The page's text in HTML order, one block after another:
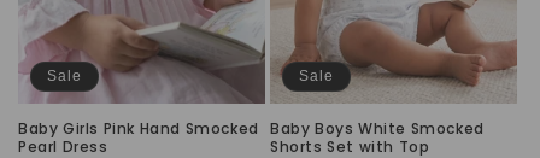
Sale
Baby Girls Pink Hand Smocked
Pearl Dress
Sale
Baby Boys White Smocked
Shorts Set with Top